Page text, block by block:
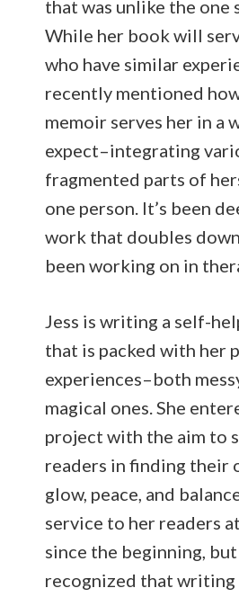
that was unlike the one
While her book will
who have similar
recently mentioned
memoir serves her in a
expect–integrating
fragmented parts of
one person. It’s been
work that doubles down
been working on in
Jess is writing a self-
that is packed with her
experiences–both
magical ones. She
project with the aim to
readers in finding their
glow, peace, and
service to her readers
since the beginning, but
recognized that writing